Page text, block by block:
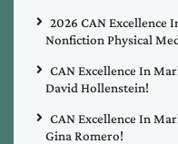
2026 CAN Excellence
Nonfiction Physical
CAN Excellence In
David Hollenstein!
CAN Excellence In
Gina Romero!